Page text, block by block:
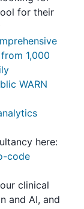
for their
1,000
WARN
here:
code
clinical
and AI, and